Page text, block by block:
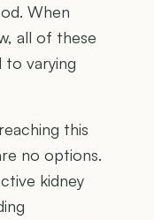
When
all of these
to varying
this
no options.
kidney